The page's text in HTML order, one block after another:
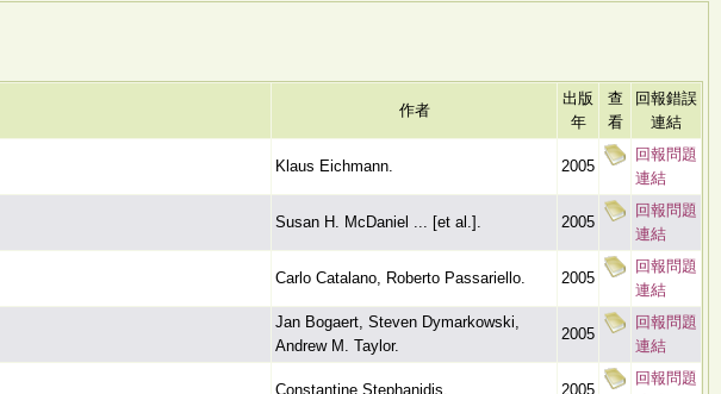
作者
出版
年
查
看
回報錯誤
連結
Klaus Eichmann. 2005
回報問題
連結
Susan H. McDaniel ... [et al.]. 2005
回報問題
連結
Carlo Catalano, Roberto Passariello. 2005
回報問題
連結
Jan Bogaert, Steven Dymarkowski,
Andrew M. Taylor.
2005
回報問題
連結
Constantine Stephanidis. 2005
回報問題